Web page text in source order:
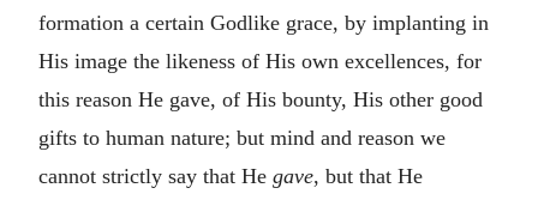
formation a certain Godlike grace, by implanting in
His image the likeness of His own excellences, for
this reason He gave, of His bounty, His other good
gifts to human nature; but mind and reason we
cannot strictly say that He gave, but that He